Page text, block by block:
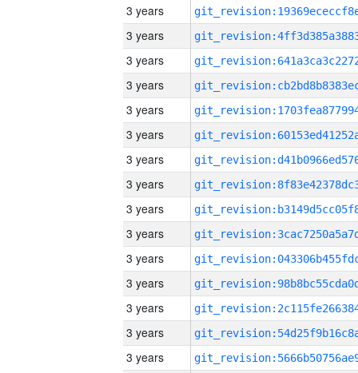
3 years
3 years
3 years
3 years
3 years
3 years
3 years
3 years
3 years
3 years
3 years
3 years
3 years
3 years
3 years